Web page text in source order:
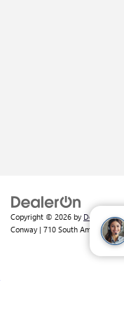
Copyright © 2026 by DealerOn|
Conway | 710 South Amity Road,